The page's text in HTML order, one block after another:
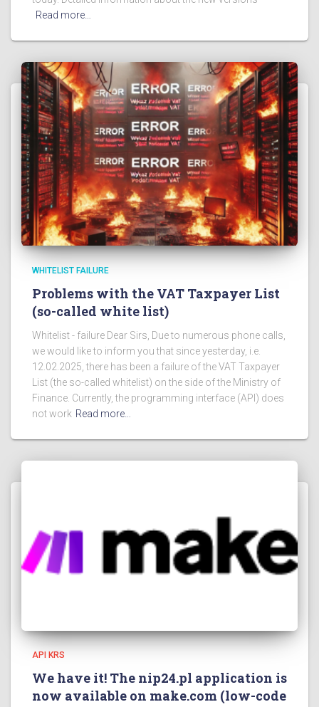
Read more…
WHITELIST FAILURE
Problems with the VAT Taxpayer List
(so-called white list)
Whitelist - failure Dear Sirs, Due to numerous phone calls,
we would like to inform you that since yesterday, i.e.
12.02.2025, there has been a failure of the VAT Taxpayer
List (the so-called whitelist) on the side of the Ministry of
Finance. Currently, the programming interface (API) does
not work Read more…
API KRS
We have it! The nip24.pl application is
now available on make.com (low-code